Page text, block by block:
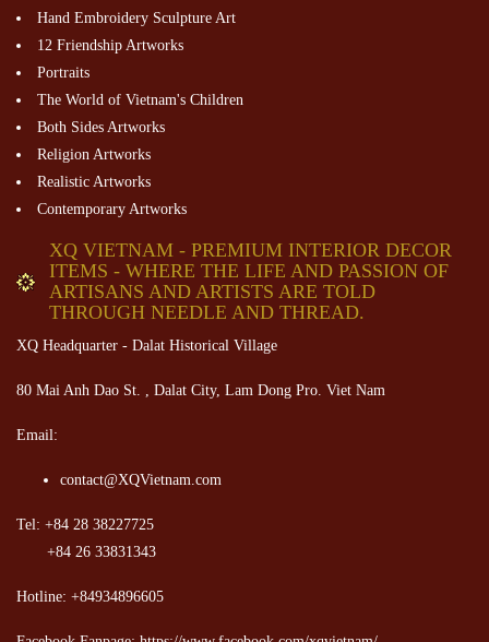
Hand Embroidery Sculpture Art
12 Friendship Artworks
Portraits
The World of Vietnam's Children
Both Sides Artworks
Religion Artworks
Realistic Artworks
Contemporary Artworks
XQ VIETNAM - PREMIUM INTERIOR DECOR
ITEMS - WHERE THE LIFE AND PASSION OF
ARTISANS AND ARTISTS ARE TOLD
THROUGH NEEDLE AND THREAD.
XQ Headquarter - Dalat Historical Village
80 Mai Anh Dao St. , Dalat City, Lam Dong Pro. Viet Nam
Email:
contact@XQVietnam.com
Tel: +84 28 38227725
+84 26 33831343
Hotline: +84934896605